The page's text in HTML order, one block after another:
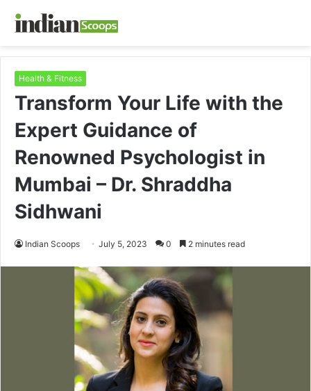
Health & Fitness
Transform Your Life with the
Expert Guidance of
Renowned Psychologist in
Mumbai – Dr. Shraddha
Sidhwani
Indian Scoops July 5, 2023 0 2 minutes read